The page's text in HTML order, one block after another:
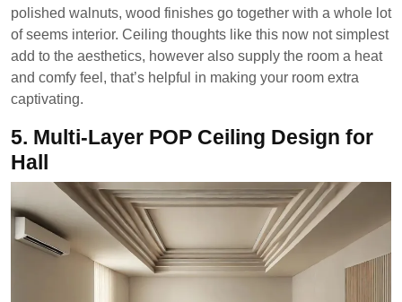
polished walnuts, wood finishes go together with a whole lot
of seems interior. Ceiling thoughts like this now not simplest
add to the aesthetics, however also supply the room a heat
and comfy feel, that’s helpful in making your room extra
captivating.
5. Multi-Layer POP Ceiling Design for
Hall